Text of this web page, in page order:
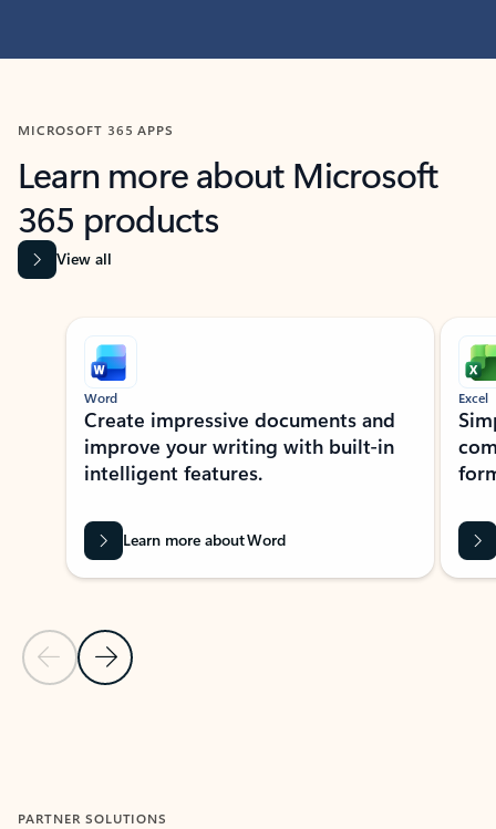
MICROSOFT 365 APPS
Learn more about Microsoft
365 products
View all
Showing slide 1 of 9
Previous Slide
Next Slide
Word
Create impressive documents and
improve your writing with built-in
intelligent features.
Learn more about Word
Excel
PARTNER SOLUTIONS